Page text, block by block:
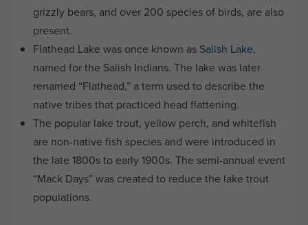
grizzly bears, and over 200 species of birds, are also
present.
Flathead Lake was once known as Salish Lake,
named for the Salish Indians. The lake was later
renamed “Flathead,” a term used to describe the
native tribes that practiced head flattening.
The popular lake trout, yellow perch, and whitefish
are non-native fish species and were introduced in
the late 1800s to early 1900s. The semi-annual event
“Mack Days” was created to reduce the lake trout
populations.